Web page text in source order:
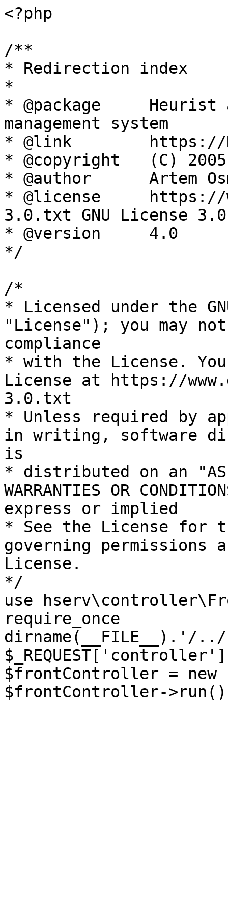
<?php
/**
* Redirection index
*
* @package     Heurist
management system
* @link        https://
* @copyright   (C)
* @author      Artem
* @license     https://
3.0.txt GNU License 3.0
* @version     4.0
*/
/*
* Licensed under the
"License"); you may
compliance
* with the License.
License at https://
3.0.txt
* Unless required by
in writing, software
is
* distributed on an "AS
WARRANTIES OR
express or implied
* See the License for
governing permissions
License.
*/
use
require_once
dirname(__FILE__).'/
$frontController =